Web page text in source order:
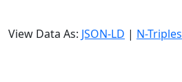
View Data As: JSON-LD | N-Triples